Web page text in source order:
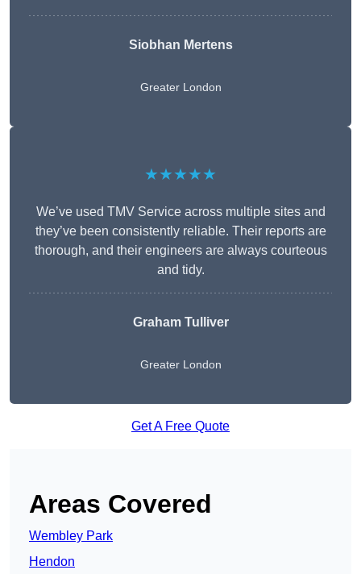
Siobhan Mertens
Greater London
★★★★★
We’ve used TMV Service across multiple sites and
they’ve been consistently reliable. Their reports are
thorough, and their engineers are always courteous
and tidy.
Graham Tulliver
Greater London
Get A Free Quote
Areas Covered
Wembley Park
Hendon